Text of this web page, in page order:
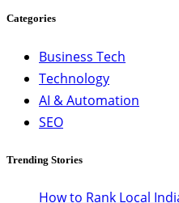
Categories
Business Tech
Technology
AI & Automation
SEO
Trending Stories
How to Rank Local